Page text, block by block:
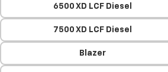
6500 XD LCF Diesel
7500 XD LCF Diesel
Blazer